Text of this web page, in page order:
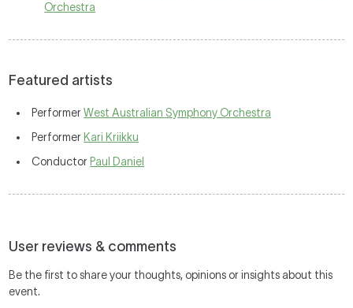
Orchestra
Featured artists
PerformerWest Australian Symphony Orchestra
Performer Kari Kriikku
Conductor Paul Daniel
User reviews & comments
Be the first to share your thoughts, opinions or insights about this
event.